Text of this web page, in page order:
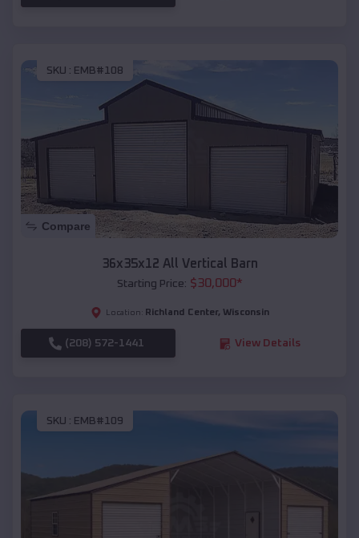
SKU : EMB#108
Compare
36x35x12 All Vertical Barn
Starting Price: $30,000*
Location: Richland Center, Wisconsin
(208) 572-1441 View Details
SKU : EMB#109